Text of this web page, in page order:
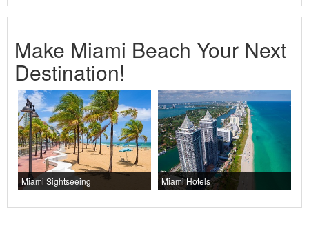
Make Miami Beach Your Next
Destination!
Miami Sightseeing Miami Hotels